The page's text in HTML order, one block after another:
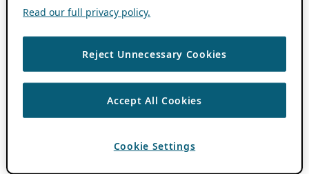
Read our full privacy policy.
Reject Unnecessary Cookies
Accept All Cookies
Cookie Settings